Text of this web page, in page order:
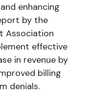
enhancing
by the
Association
effective
in revenue by
billing
denials.